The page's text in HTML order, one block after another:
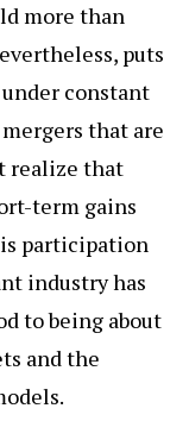
more than
puts
constant
that are
realize that
term gains
participation
industry has
to being about
and the